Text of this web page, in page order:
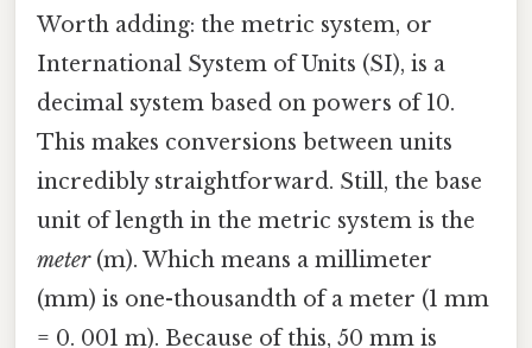
Worth adding: the metric system, or
International System of Units (SI), is a
decimal system based on powers of 10.
This makes conversions between units
incredibly straightforward. Still, the base
unit of length in the metric system is the
meter(m). Which means a millimeter
(mm) is one-thousandth of a meter (1 mm
= 0. 001 m). Because of this, 50 mm is